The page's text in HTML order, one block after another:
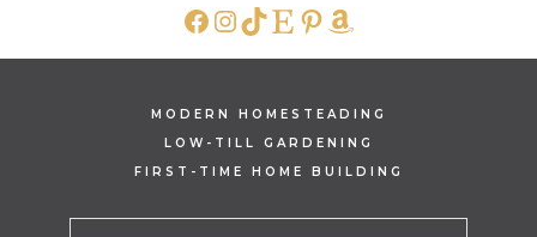
FACEBOOK
INSTAGRAM
TIKTOK
ETSY
PINTEREST
AMAZON
MODERN HOMESTEADING
LOW-TILL GARDENING
FIRST-TIME HOME BUILDING